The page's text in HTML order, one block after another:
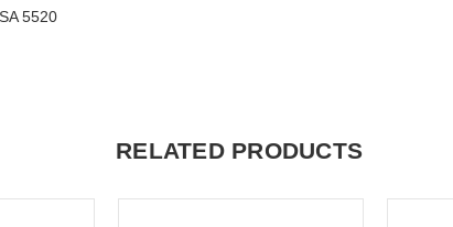
5520
RELATED PRODUCTS